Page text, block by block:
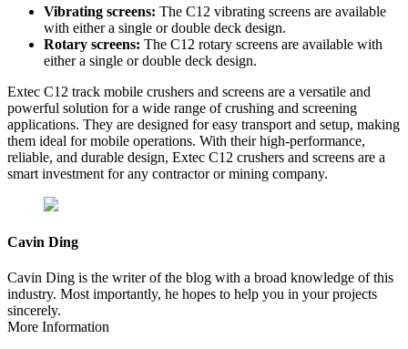
Vibrating screens: The C12 vibrating screens are available
with either a single or double deck design.
Rotary screens: The C12 rotary screens are available with
either a single or double deck design.
Extec C12 track mobile crushers and screens are a versatile and
powerful solution for a wide range of crushing and screening
applications. They are designed for easy transport and setup, making
them ideal for mobile operations. With their high-performance,
reliable, and durable design, Extec C12 crushers and screens are a
smart investment for any contractor or mining company.
Cavin Ding
Cavin Ding is the writer of the blog with a broad knowledge of this
industry. Most importantly, he hopes to help you in your projects
sincerely.
More Information